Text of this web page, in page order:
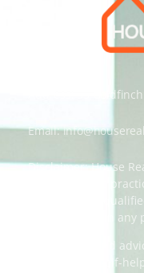
Address: 55
Email:
Disclaimer: House
not licensed to
always taking
when dealing in any
The content and
be used as a self-